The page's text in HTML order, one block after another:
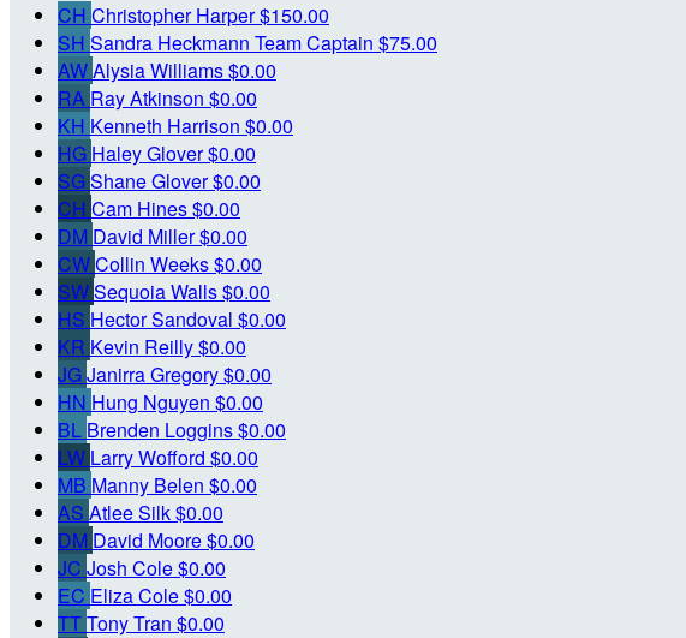
CH Christopher Harper$150.00
SH Sandra Heckmann Team Captain $75.00
AWAlysia Williams$0.00
RA Ray Atkinson $0.00
KH Kenneth Harrison $0.00
HG Haley Glover$0.00
SGShane Glover$0.00
CH Cam Hines$0.00
DM David Miller$0.00
CWCollin Weeks$0.00
SWSequoia Walls$0.00
HS Hector Sandoval $0.00
KR Kevin Reilly$0.00
JGJanirra Gregory$0.00
HN Hung Nguyen $0.00
BL Brenden Loggins$0.00
LW Larry Wofford $0.00
MB Manny Belen $0.00
AS Atlee Silk$0.00
DM David Moore$0.00
JC Josh Cole$0.00
EC Eliza Cole$0.00
TTTony Tran $0.00